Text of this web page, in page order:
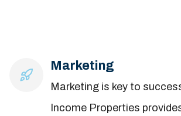
Marketing
Marketing is key to
Income Properties